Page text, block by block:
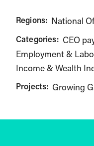
Regions: National
Categories: CEO
Employment &
Income & Wealth
Projects: Growing